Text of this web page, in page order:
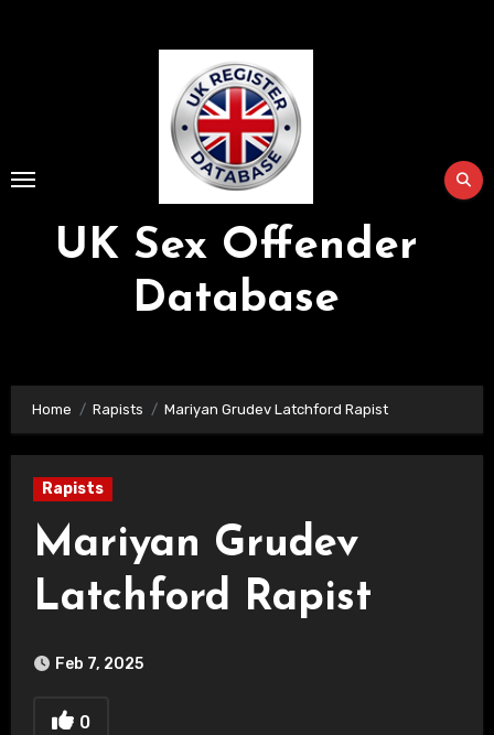
UK Sex Offender
Database
Home Rapists Mariyan Grudev Latchford Rapist
Rapists
Mariyan Grudev
Latchford Rapist
Feb 7, 2025
0